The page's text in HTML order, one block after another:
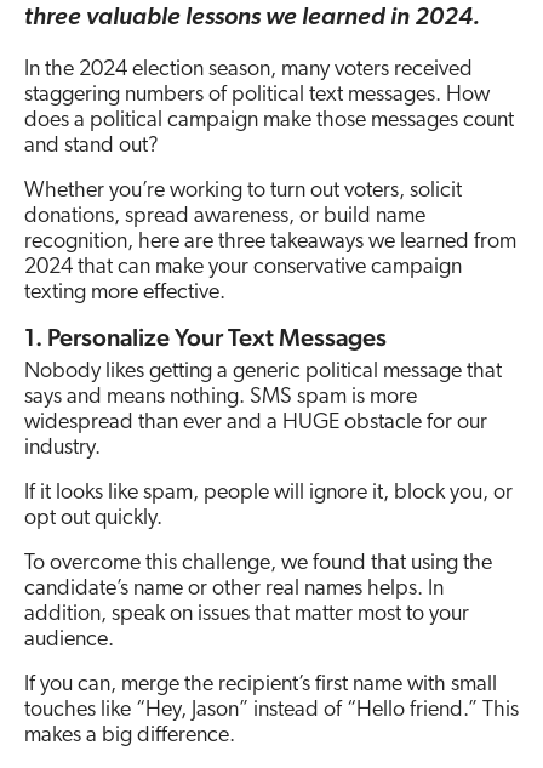
three valuable lessons we learned in 2024.
In the 2024 election season, many voters received
staggering numbers of political text messages. How
does a political campaign make those messages count
and stand out?
Whether you’re working to turn out voters, solicit
donations, spread awareness, or build name
recognition, here are three takeaways we learned from
2024 that can make your conservative campaign
texting more effective.
1. Personalize Your Text Messages
Nobody likes getting a generic political message that
says and means nothing. SMS spam is more
widespread than ever and a HUGE obstacle for our
industry.
If it looks like spam, people will ignore it, block you, or
opt out quickly.
To overcome this challenge, we found that using the
candidate’s name or other real names helps. In
addition, speak on issues that matter most to your
audience.
If you can, merge the recipient’s first name with small
touches like “Hey, Jason” instead of “Hello friend.” This
makes a big difference.